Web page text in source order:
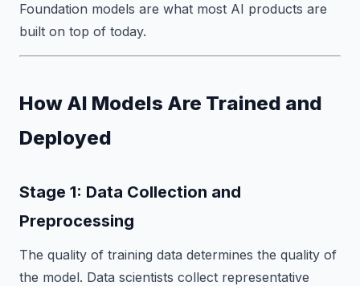
Foundation models are what most AI products are
built on top of today.
How AI Models Are Trained and
Deployed
Stage 1: Data Collection and
Preprocessing
The quality of training data determines the quality of
the model. Data scientists collect representative